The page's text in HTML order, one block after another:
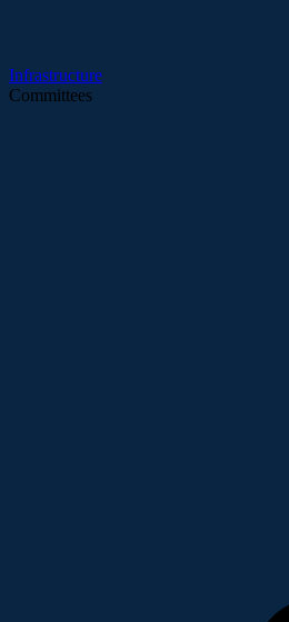
Infrastructure
Committees